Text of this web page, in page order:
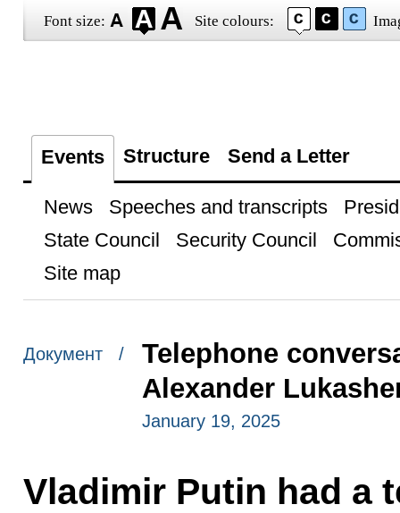
Font size: Site colours:
Events Structure Send a Letter
News Speeches and transcripts
State Council
Security Council
Site map
Документ /
Telephone
Alexander
January 19, 2025
Vladimir Putin had a